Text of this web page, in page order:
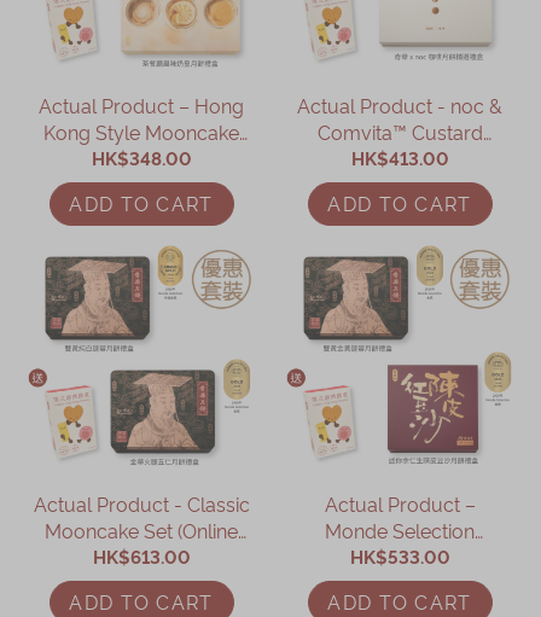
Actual Product – Hong
Kong Style Mooncake
Gift Set
HK$348.00
ADD TO CART
Actual Product - noc &
Comvita™ Custard
Mooncake Gift Set
(Online Exclusive)
HK$413.00
ADD TO CART
Actual Product - Classic
Mooncake Set (Online
Exclusive)
HK$613.00
ADD TO CART
Actual Product –
Monde Selection
Mooncake Gift Set
(Online Exclusive)
HK$533.00
ADD TO CART